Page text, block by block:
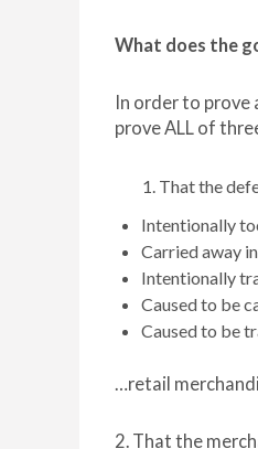
What does the
In order to
prove ALL of
That the
Intentionally
Carried away
Intentionally
Caused to be
Caused to be
…retail
2. That the